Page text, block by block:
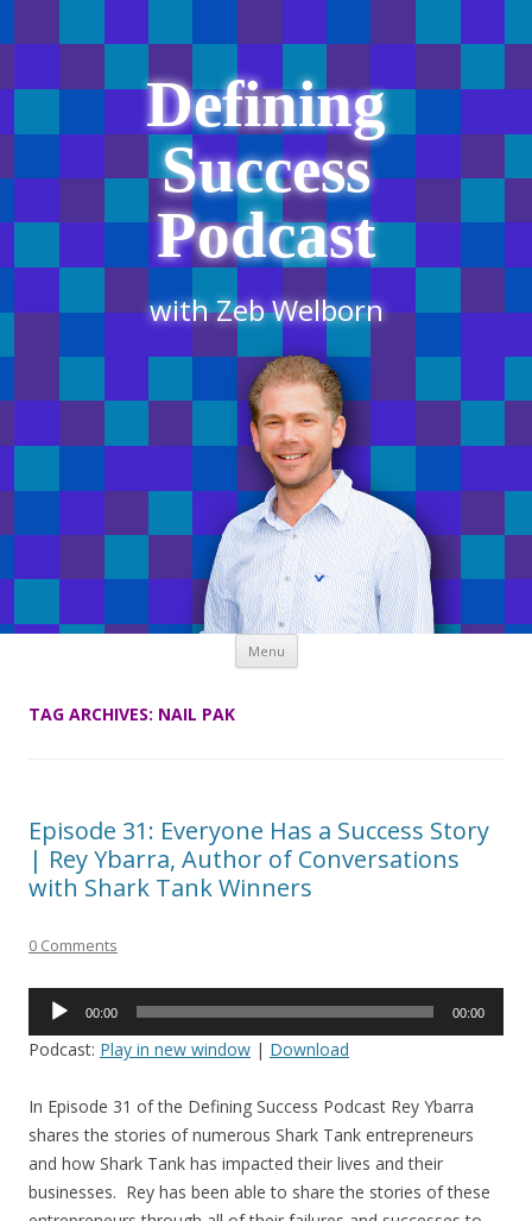
Defining
Success
Podcast
with Zeb Welborn
Menu Skip
content
TAG ARCHIVES: NAIL PAK
Episode 31: Everyone Has a Success Story
| Rey Ybarra, Author of Conversations
with Shark Tank Winners
0 Comments
Audio
00:00 00:00
Podcast: Play in new window | Download
In Episode 31 of the Defining Success Podcast Rey Ybarra
shares the stories of numerous Shark Tank entrepreneurs
and how Shark Tank has impacted their lives and their
businesses. Rey has been able to share the stories of these